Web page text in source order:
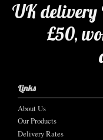
UK delivery
£50,
Links
About Us
Our Products
Delivery Rates